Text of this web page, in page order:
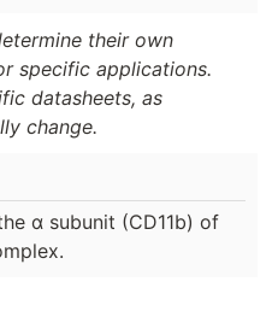
their own
specific applications.
datasheets, as
change.
α subunit (CD11b) of